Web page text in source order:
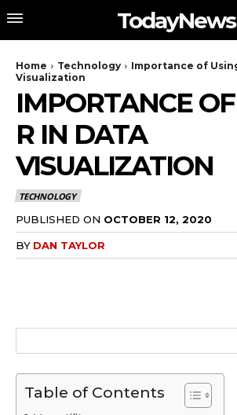
TodayNews
Home Technology
Importance of
Visualization
IMPORTANCE
R IN DATA
VISUALIZATION
TECHNOLOGY
PUBLISHED ON OCTOBER 12, 2020
BY DAN TAYLOR
Table of Contents